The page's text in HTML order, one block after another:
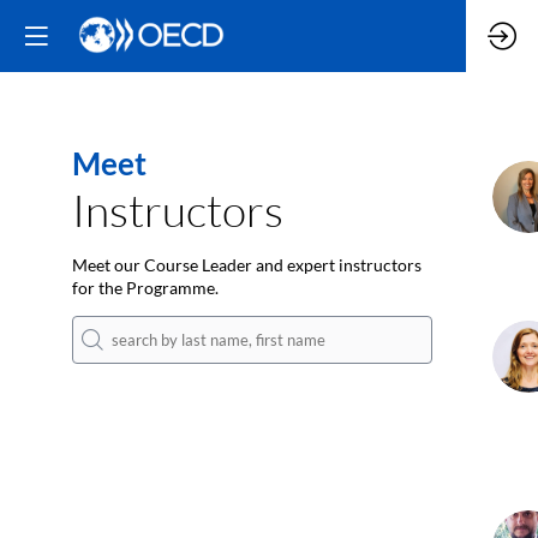
Meet
Instructors
Meet our Course Leader and expert instructors
for the Programme.